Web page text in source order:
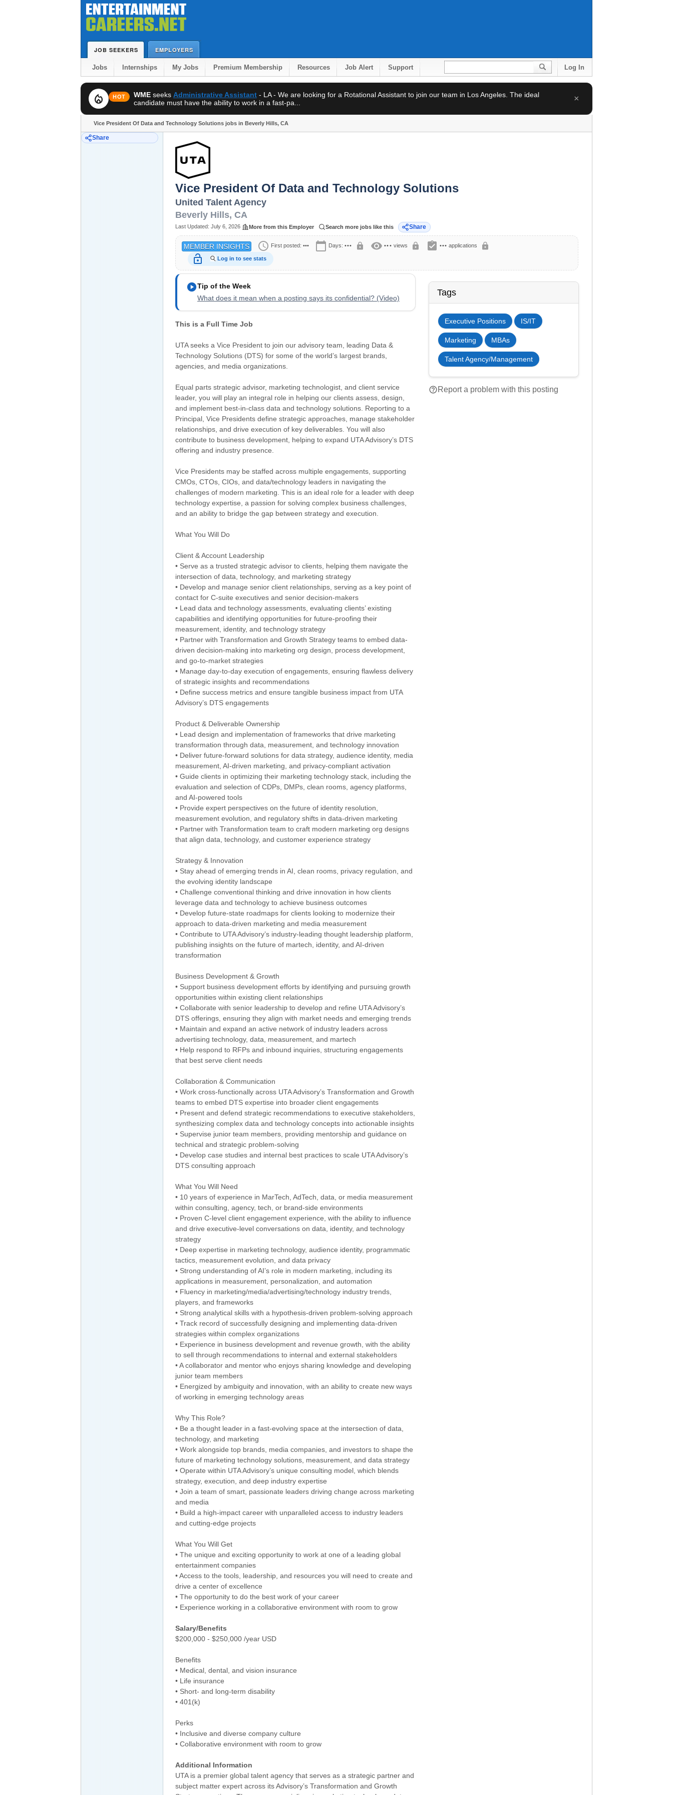
JOB SEEKERS EMPLOYERS
Jobs Internships My Jobs Premium Membership Resources Job Alert Support Log In
local_fire_department HOT WME seeks Administrative Assistant - LA - We are looking for a Rotational Assistant to join our team in Los Angeles. The ideal
candidate must have the ability to work in a fast-pa...
×
Vice President Of Data and Technology Solutions jobs in Beverly Hills, CA
Share
Vice President Of Data and Technology Solutions
United Talent Agency
Beverly Hills, CA
Last Updated: July 6, 2026 More from this Employer Search more jobs like this Share
MEMBER INSIGHTS schedule First posted: ••• calendar_today Days: ••• lock visibility ••• views lock assignment_turned_in ••• applications lock
lock_open Log in to see stats
play_circleTip of the Week
What does it mean when a posting says its confidential? (Video)
This is a Full Time Job
UTA seeks a Vice President to join our advisory team, leading Data &
Technology Solutions (DTS) for some of the world’s largest brands,
agencies, and media organizations.
Equal parts strategic advisor, marketing technologist, and client service
leader, you will play an integral role in helping our clients assess, design,
and implement best-in-class data and technology solutions. Reporting to a
Principal, Vice Presidents define strategic approaches, manage stakeholder
relationships, and drive execution of key deliverables. You will also
contribute to business development, helping to expand UTA Advisory’s DTS
offering and industry presence.
Vice Presidents may be staffed across multiple engagements, supporting
CMOs, CTOs, CIOs, and data/technology leaders in navigating the
challenges of modern marketing. This is an ideal role for a leader with deep
technology expertise, a passion for solving complex business challenges,
and an ability to bridge the gap between strategy and execution.
What You Will Do
Client & Account Leadership
• Serve as a trusted strategic advisor to clients, helping them navigate the
intersection of data, technology, and marketing strategy
• Develop and manage senior client relationships, serving as a key point of
contact for C-suite executives and senior decision-makers
• Lead data and technology assessments, evaluating clients’ existing
capabilities and identifying opportunities for future-proofing their
measurement, identity, and technology strategy
• Partner with Transformation and Growth Strategy teams to embed data-
driven decision-making into marketing org design, process development,
and go-to-market strategies
• Manage day-to-day execution of engagements, ensuring flawless delivery
of strategic insights and recommendations
• Define success metrics and ensure tangible business impact from UTA
Advisory’s DTS engagements
Product & Deliverable Ownership
• Lead design and implementation of frameworks that drive marketing
transformation through data, measurement, and technology innovation
• Deliver future-forward solutions for data strategy, audience identity, media
measurement, AI-driven marketing, and privacy-compliant activation
• Guide clients in optimizing their marketing technology stack, including the
evaluation and selection of CDPs, DMPs, clean rooms, agency platforms,
and AI-powered tools
• Provide expert perspectives on the future of identity resolution,
measurement evolution, and regulatory shifts in data-driven marketing
• Partner with Transformation team to craft modern marketing org designs
that align data, technology, and customer experience strategy
Strategy & Innovation
• Stay ahead of emerging trends in AI, clean rooms, privacy regulation, and
the evolving identity landscape
• Challenge conventional thinking and drive innovation in how clients
leverage data and technology to achieve business outcomes
• Develop future-state roadmaps for clients looking to modernize their
approach to data-driven marketing and media measurement
• Contribute to UTA Advisory’s industry-leading thought leadership platform,
publishing insights on the future of martech, identity, and AI-driven
transformation
Business Development & Growth
• Support business development efforts by identifying and pursuing growth
opportunities within existing client relationships
• Collaborate with senior leadership to develop and refine UTA Advisory’s
DTS offerings, ensuring they align with market needs and emerging trends
• Maintain and expand an active network of industry leaders across
advertising technology, data, measurement, and martech
• Help respond to RFPs and inbound inquiries, structuring engagements
that best serve client needs
Collaboration & Communication
• Work cross-functionally across UTA Advisory’s Transformation and Growth
teams to embed DTS expertise into broader client engagements
• Present and defend strategic recommendations to executive stakeholders,
synthesizing complex data and technology concepts into actionable insights
• Supervise junior team members, providing mentorship and guidance on
technical and strategic problem-solving
• Develop case studies and internal best practices to scale UTA Advisory’s
DTS consulting approach
What You Will Need
• 10 years of experience in MarTech, AdTech, data, or media measurement
within consulting, agency, tech, or brand-side environments
• Proven C-level client engagement experience, with the ability to influence
and drive executive-level conversations on data, identity, and technology
strategy
• Deep expertise in marketing technology, audience identity, programmatic
tactics, measurement evolution, and data privacy
• Strong understanding of AI’s role in modern marketing, including its
applications in measurement, personalization, and automation
• Fluency in marketing/media/advertising/technology industry trends,
players, and frameworks
• Strong analytical skills with a hypothesis-driven problem-solving approach
• Track record of successfully designing and implementing data-driven
strategies within complex organizations
• Experience in business development and revenue growth, with the ability
to sell through recommendations to internal and external stakeholders
• A collaborator and mentor who enjoys sharing knowledge and developing
junior team members
• Energized by ambiguity and innovation, with an ability to create new ways
of working in emerging technology areas
Why This Role?
• Be a thought leader in a fast-evolving space at the intersection of data,
technology, and marketing
• Work alongside top brands, media companies, and investors to shape the
future of marketing technology solutions, measurement, and data strategy
• Operate within UTA Advisory’s unique consulting model, which blends
strategy, execution, and deep industry expertise
• Join a team of smart, passionate leaders driving change across marketing
and media
• Build a high-impact career with unparalleled access to industry leaders
and cutting-edge projects
What You Will Get
• The unique and exciting opportunity to work at one of a leading global
entertainment companies
• Access to the tools, leadership, and resources you will need to create and
drive a center of excellence
• The opportunity to do the best work of your career
• Experience working in a collaborative environment with room to grow
Salary/Benefits
$200,000 - $250,000 /year USD
Benefits
• Medical, dental, and vision insurance
• Life insurance
• Short- and long-term disability
• 401(k)
Perks
• Inclusive and diverse company culture
• Collaborative environment with room to grow
Additional Information
UTA is a premier global talent agency that serves as a strategic partner and
subject matter expert across its Advisory’s Transformation and Growth
Tags
Executive Positions IS/IT
Marketing MBAs
Talent Agency/Management
help_outlineReport a problem with this posting